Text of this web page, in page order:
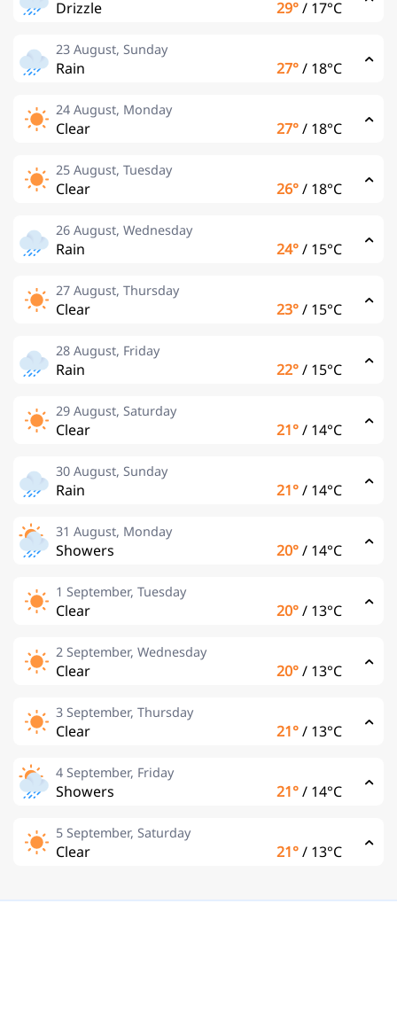
Drizzle 29°/ 17°C
23 August, Sunday
Rain 27°/ 18°C
24 August, Monday
Clear 27°/ 18°C
25 August, Tuesday
Clear 26°/ 18°C
26 August, Wednesday
Rain 24°/ 15°C
27 August, Thursday
Clear 23°/ 15°C
28 August, Friday
Rain 22°/ 15°C
29 August, Saturday
Clear 21°/ 14°C
30 August, Sunday
Rain 21°/ 14°C
31 August, Monday
Showers 20°/ 14°C
1 September, Tuesday
Clear 20°/ 13°C
2 September, Wednesday
Clear 20°/ 13°C
3 September, Thursday
Clear 21°/ 13°C
4 September, Friday
Showers 21°/ 14°C
5 September, Saturday
Clear 21°/ 13°C